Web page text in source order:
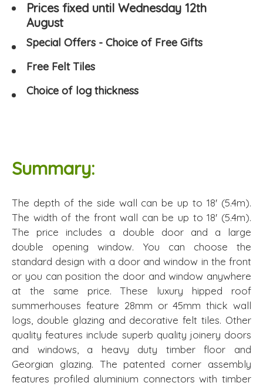
Prices fixed until Wednesday 12th
August
Special Offers - Choice of Free Gifts
Free Felt Tiles
Choice of log thickness
Summary:
The depth of the side wall can be up to 18' (5.4m).
The width of the front wall can be up to 18' (5.4m).
The price includes a double door and a large
double opening window. You can choose the
standard design with a door and window in the front
or you can position the door and window anywhere
at the same price. These luxury hipped roof
summerhouses feature 28mm or 45mm thick wall
logs, double glazing and decorative felt tiles. Other
quality features include superb quality joinery doors
and windows, a heavy duty timber floor and
Georgian glazing. The patented corner assembly
features profiled aluminium connectors with timber